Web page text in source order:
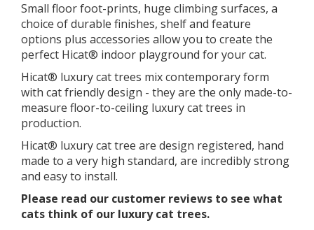
​Small floor foot-prints, huge climbing surfaces, a
choice of durable finishes, shelf and feature
options plus accessories allow you to create the
perfect Hicat® indoor playground for your cat.
Hicat® luxury cat trees mix contemporary form
with cat friendly design - they are the only made-to-
measure floor-to-ceiling luxury cat trees in
production.
Hicat® luxury cat tree are design registered, hand
made to a very high standard, are incredibly strong
and easy to install.
Please read our customer reviews to see what
cats think of our luxury cat trees.